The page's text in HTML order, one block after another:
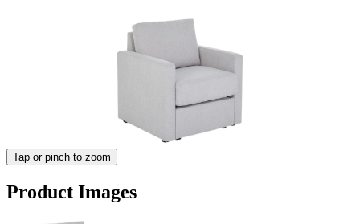
Tap or pinch to zoom
Product Images